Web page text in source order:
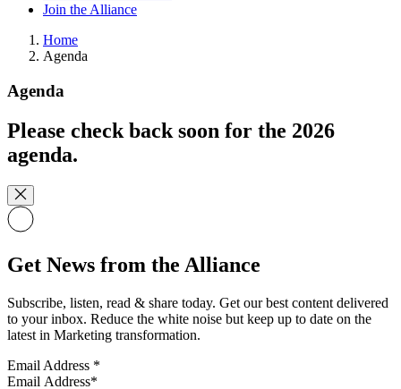
Join the Alliance
Home
Agenda
Agenda
Please check back soon for the 2026
agenda.
Get News from the Alliance
Subscribe, listen, read & share today. Get our best content delivered
to your inbox. Reduce the white noise but keep up to date on the
latest in Marketing transformation.
Email Address *